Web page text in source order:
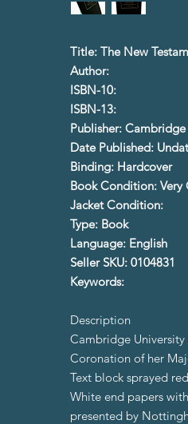
Title: The New
Author:
ISBN-10:
ISBN-13:
Publisher: Cambridge
Date Published:
Binding: Hardcover
Book Condition: Very
Jacket Condition:
Type: Book
Language: English
Seller SKU: 0104831
Keywords:
Description
Cambridge
Coronation of her
Text block sprayed
White end papers
presented by